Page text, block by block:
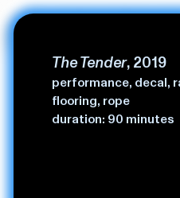
The Tender, 2019
performance, decal,
flooring, rope
duration: 90 minutes
Amrita Hepi.